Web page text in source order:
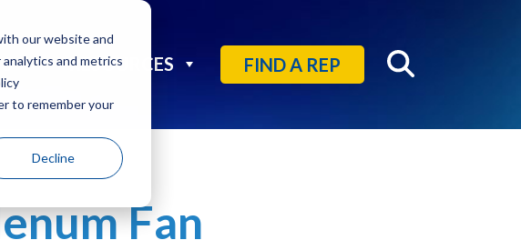
our website and
and metrics
to remember your
Decline
RESOURCES FIND A REP
Fan